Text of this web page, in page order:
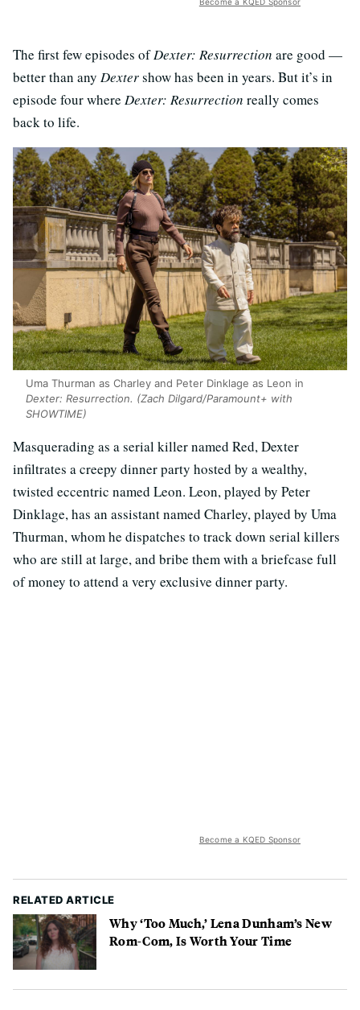
The first few episodes ofDexter: Resurrection are good —
better than any Dextershow has been in years. But it’s in
episode four where Dexter: Resurrection really comes
back to life.
Uma Thurman as Charley and Peter Dinklage as Leon in
Dexter: Resurrection. (Zach Dilgard/Paramount+ with
SHOWTIME)
Masquerading as a serial killer named Red, Dexter
infiltrates a creepy dinner party hosted by a wealthy,
twisted eccentric named Leon. Leon, played by Peter
Dinklage, has an assistant named Charley, played by Uma
Thurman, whom he dispatches to track down serial killers
who are still at large, and bribe them with a briefcase full
of money to attend a very exclusive dinner party.
Become a KQED Sponsor
RELATED ARTICLE
Why ‘Too Much,’ Lena Dunham’s New
Rom-Com, Is Worth Your Time